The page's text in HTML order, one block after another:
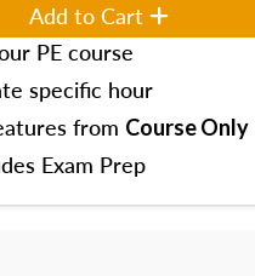
Add to Cart
PE course
specific hour
from Course Only
Exam Prep